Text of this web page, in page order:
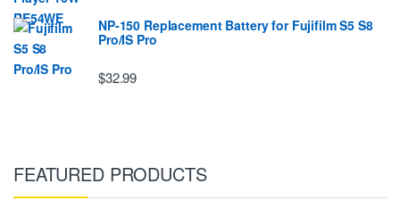
NP-150 Replacement Battery for Fujifilm S5 S8
Pro/IS Pro
$32.99
FEATURED PRODUCTS